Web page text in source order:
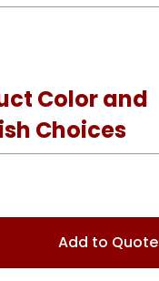
Color and
Choices
Add to Quote